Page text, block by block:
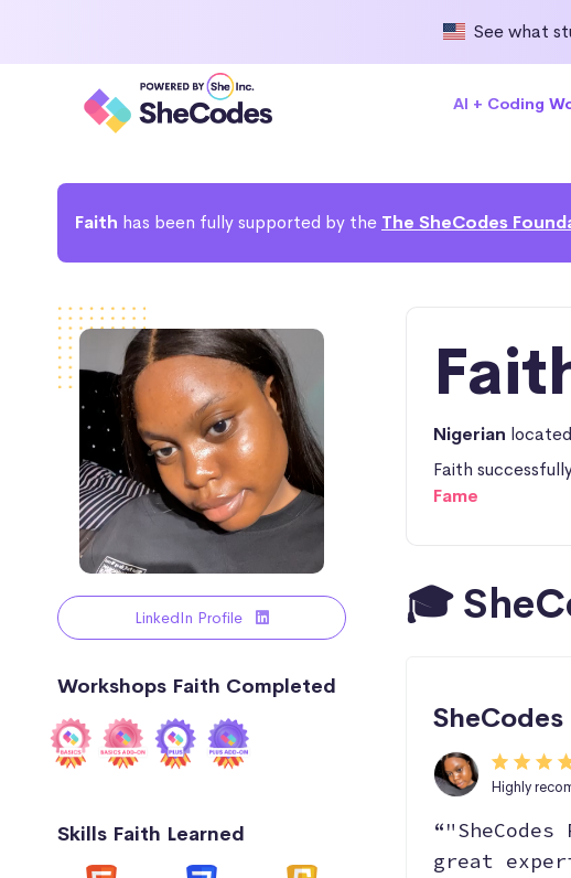
See what
AI + Coding
Faith has been fully supported by the The SheCodes
LinkedIn Profile
Workshops Faith Completed
Skills Faith Learned
Nigerian
Faith
Fame
🎓
Highly
great